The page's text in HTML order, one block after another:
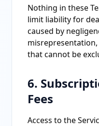
Nothing in these
limit liability for
caused by
that cannot be
6.
Fees
Access to the